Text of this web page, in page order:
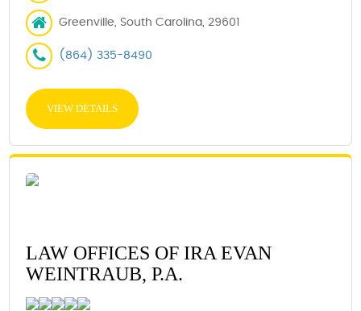
Greenville, South Carolina, 29601
(864) 335-8490
VIEW DETAILS
LAW OFFICES OF IRA EVAN
WEINTRAUB, P.A.